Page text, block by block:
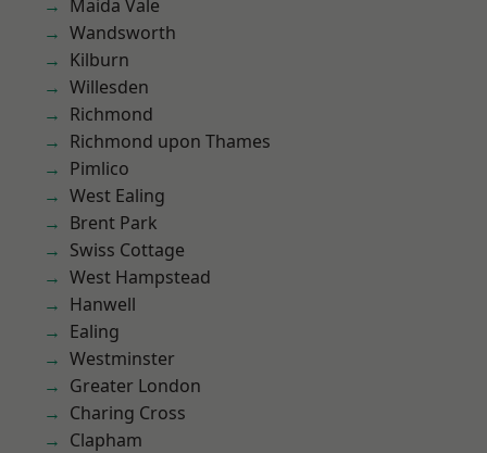
Maida Vale
Wandsworth
Kilburn
Willesden
Richmond
Richmond upon Thames
Pimlico
West Ealing
Brent Park
Swiss Cottage
West Hampstead
Hanwell
Ealing
Westminster
Greater London
Charing Cross
Clapham